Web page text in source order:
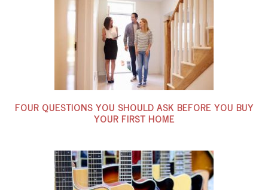
FOUR QUESTIONS YOU SHOULD ASK BEFORE YOU BUY
YOUR FIRST HOME